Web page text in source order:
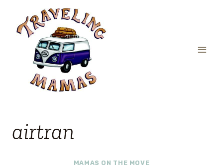
content
airtran
MAMAS ON THE MOVE